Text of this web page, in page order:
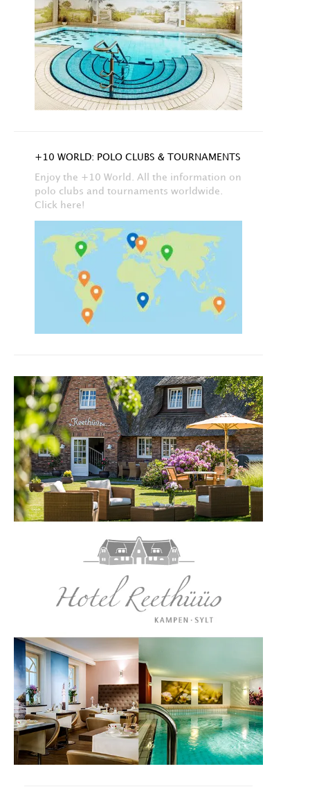
+10 WORLD: POLO CLUBS & TOURNAMENTS
Enjoy the +10 World. All the information on
polo clubs and tournaments worldwide.
Click here!